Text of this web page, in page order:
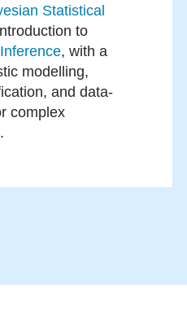
Statistical
to
, with a
modelling,
and data-
complex